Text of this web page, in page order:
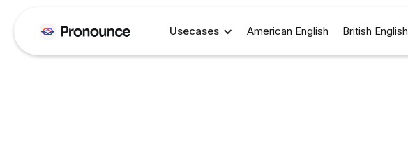
Usecases American English British English